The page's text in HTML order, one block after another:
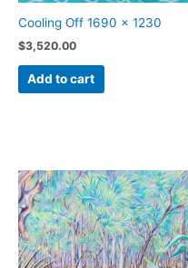
Cooling Off 1690 x 1230
$3,520.00
Add to cart